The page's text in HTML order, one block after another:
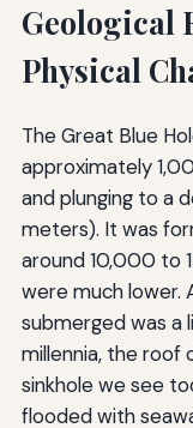
Geological
Physical
The Great Blue
approximately
and plunging to a
meters). It was
around 10,000 to
were much lower.
submerged was a
millennia, the roof
sinkhole we see
flooded with